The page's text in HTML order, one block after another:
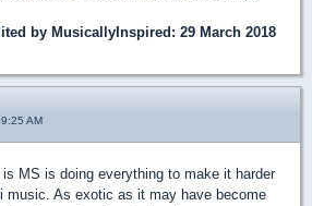
by MusicallyInspired : 29 March 2018
AM
MS is doing everything to make it harder
music. As exotic as it may have become